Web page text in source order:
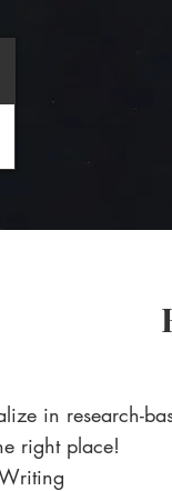
in research-
right place!